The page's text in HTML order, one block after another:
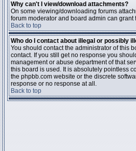
Why can't I view/download attachments?
On some viewing/downloading forums
forum moderator and board admin can
Back to top
Who do I contact about illegal or possibly
You should contact the administrator of this
contact. If you still get no response you
management or abuse department of that
this board is used. It is absolutely pointless
the phpbb.com website or the discrete
response or no response at all.
Back to top